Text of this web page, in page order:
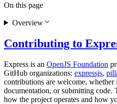
Contributing to
Express is an OpenJS Foundation
GitHub organizations: expressjs,
contributions are welcome,
documentation, or submitting code.
how the project operates and how
On this page
Overview